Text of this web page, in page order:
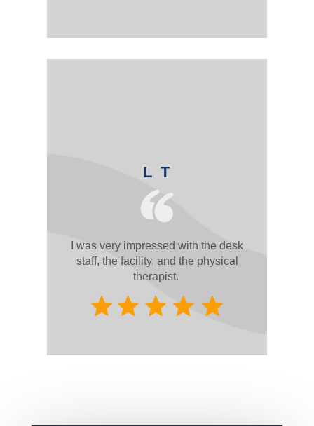
L T
I was very impressed with the desk
staff, the facility, and the physical
therapist.